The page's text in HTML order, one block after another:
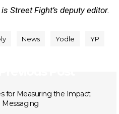
Street Fight’s deputy editor.
News Yodle YP
for Measuring the Impact
Messaging